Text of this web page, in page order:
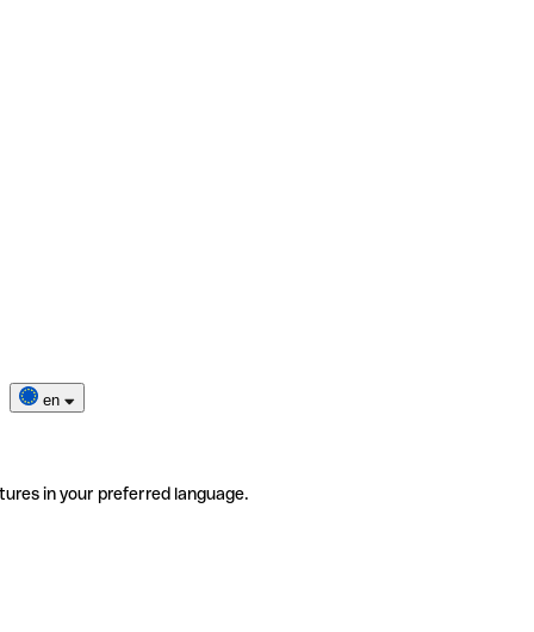
en
in your preferred language.